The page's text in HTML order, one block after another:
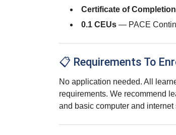
Certificate of Completion
0.1 CEUs — PACE
📋 Requirements To
No application needed. All
requirements. We recommend
and basic computer and internet